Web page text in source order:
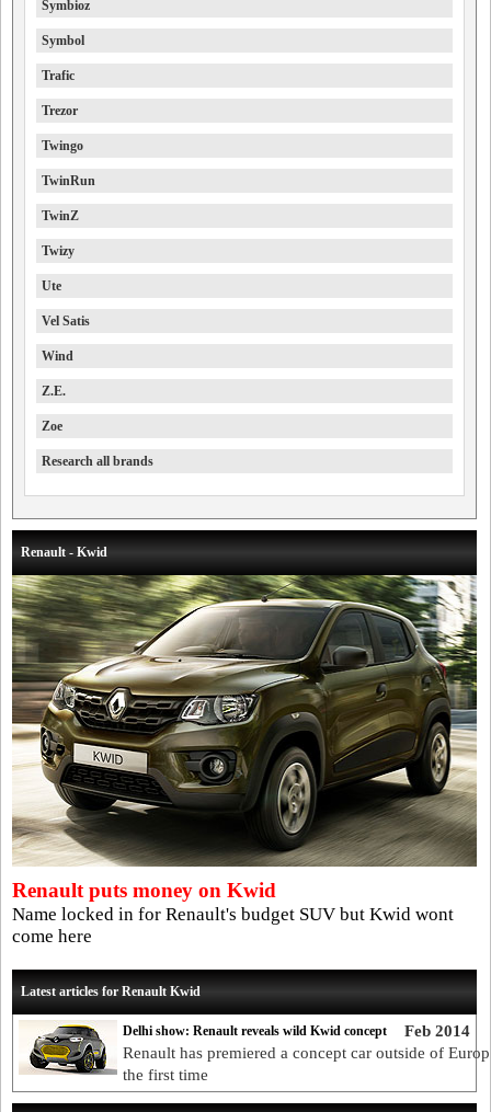
Symbioz
Symbol
Trafic
Trezor
Twingo
TwinRun
TwinZ
Twizy
Ute
Vel Satis
Wind
Z.E.
Zoe
Research all brands
Renault - Kwid
Renault puts money on Kwid
Name locked in for Renault's budget SUV but Kwid wont
come here
Latest articles for Renault Kwid
Feb 2014
Delhi show: Renault reveals wild Kwid concept
Renault has premiered a concept car outside of
the first time